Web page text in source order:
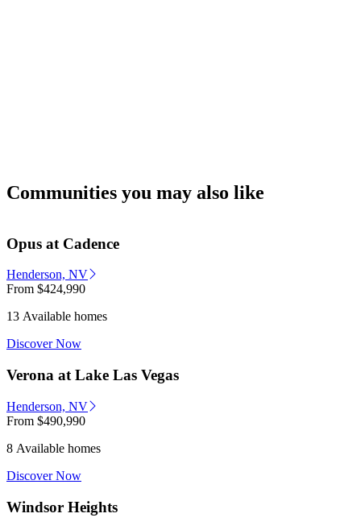
Communities you may also like
Opus at Cadence
Henderson, NV
From $424,990
13 Available homes
Discover Now
Verona at Lake Las Vegas
Henderson, NV
From $490,990
8 Available homes
Discover Now
Windsor Heights